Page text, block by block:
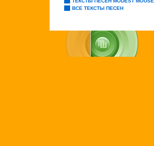
ВСЕ ТЕКСТЫ ПЕСЕН